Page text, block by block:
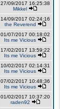
27/09/2017 16:25:38
Mikkel
14/09/2017 02:24:16
the Reverend
01/07/2017 00:18:02
Its me Vicious
17/02/2017 13:59:22
Its me Vicious
10/02/2017 02:14:31
Its me Vicious
07/02/2017 10:48:36
Its me Vicious
01/02/2017 10:37:20
raden92